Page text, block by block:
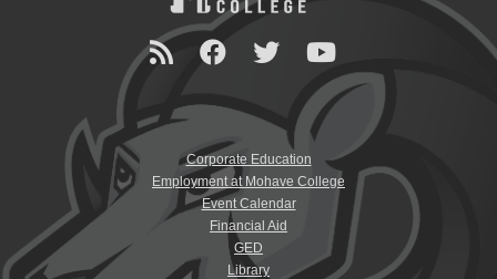
Corporate Education
Employment at Mohave College
Event Calendar
Financial Aid
GED
Library